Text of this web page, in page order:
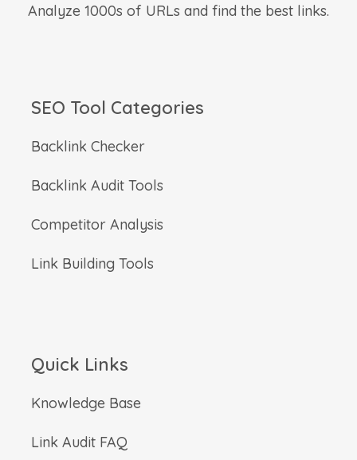
Analyze 1000s of URLs and find the best links.
SEO Tool Categories
Backlink Checker
Backlink Audit Tools
Competitor Analysis
Link Building Tools
Quick Links
Knowledge Base
Link Audit FAQ